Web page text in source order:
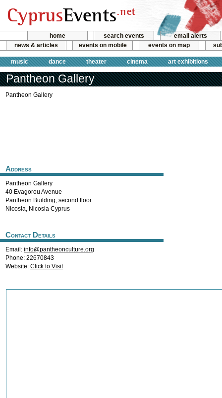
home search events
email alerts
news & articles
events on mobile events on map
music dance theater cinema art exhibitions
Pantheon Gallery
Pantheon Gallery
Address
Pantheon Gallery
40 Evagorou Avenue
Pantheon Building, second floor
Nicosia, Nicosia Cyprus
Contact Details
Email: info@pantheonculture.org
Phone: 22670843
Website: Click to Visit